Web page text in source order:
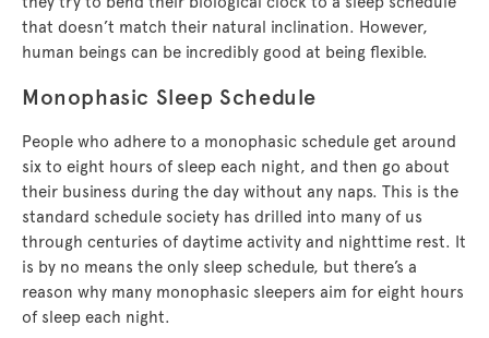
that doesn’t match their natural inclination. However,
human beings can be incredibly good at being flexible.
Monophasic Sleep Schedule
People who adhere to a monophasic schedule get around
six to eight hours of sleep each night, and then go about
their business during the day without any naps. This is the
standard schedule society has drilled into many of us
through centuries of daytime activity and nighttime rest. It
is by no means the only sleep schedule, but there’s a
reason why many monophasic sleepers aim for eight hours
of sleep each night.